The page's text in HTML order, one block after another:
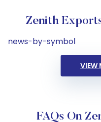
Zenith
news-by-symbol
VIEW
FAQs On